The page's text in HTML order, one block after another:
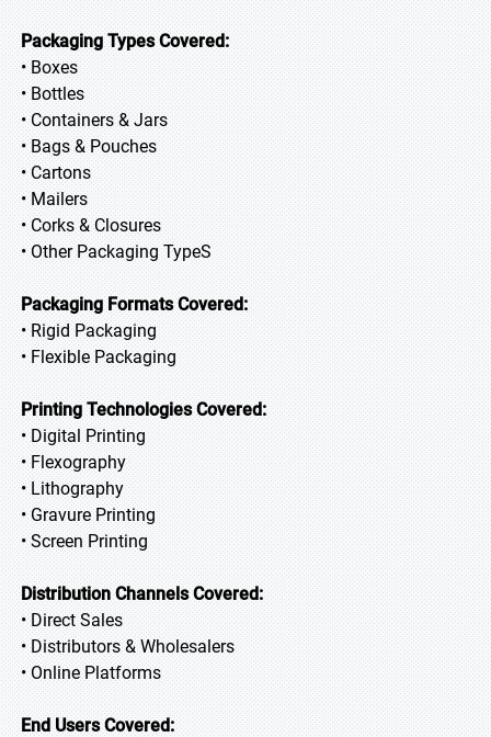
Packaging Types Covered:
• Boxes
• Bottles
• Containers & Jars
• Bags & Pouches
• Cartons
• Mailers
• Corks & Closures
• Other Packaging TypeS
Packaging Formats Covered:
• Rigid Packaging
• Flexible Packaging
Printing Technologies Covered:
• Digital Printing
• Flexography
• Lithography
• Gravure Printing
• Screen Printing
Distribution Channels Covered:
• Direct Sales
• Distributors & Wholesalers
• Online Platforms
End Users Covered: